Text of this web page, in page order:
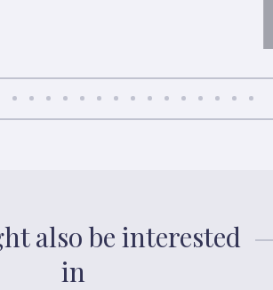
also be interested
in